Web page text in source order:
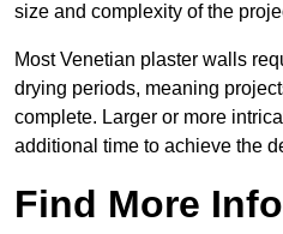
size and complexity of the
Most Venetian plaster walls
drying periods, meaning
complete. Larger or more
additional time to achieve the
Find More Info